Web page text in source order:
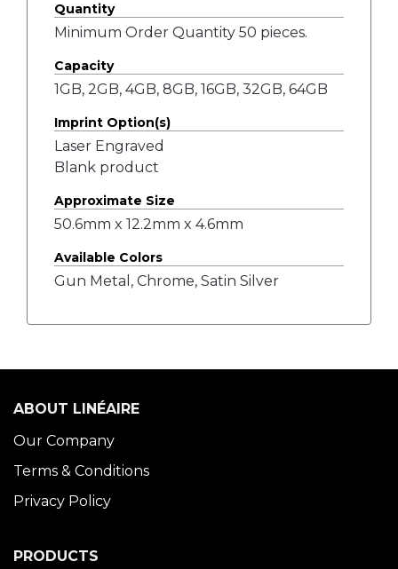
Quantity
Minimum Order Quantity 50 pieces.
Capacity
1GB, 2GB, 4GB, 8GB, 16GB, 32GB, 64GB
Imprint Option(s)
Laser Engraved
Blank product
Approximate Size
50.6mm x 12.2mm x 4.6mm
Available Colors
Gun Metal, Chrome, Satin Silver
ABOUT LINÉAIRE
Our Company
Terms & Conditions
Privacy Policy
PRODUCTS